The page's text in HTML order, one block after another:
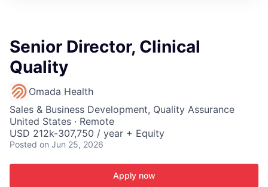
Senior Director, Clinical
Quality
Omada Health
Sales & Business Development, Quality Assurance
United States · Remote
USD 212k-307,750 / year + Equity
Posted on Jun 25, 2026
Apply now